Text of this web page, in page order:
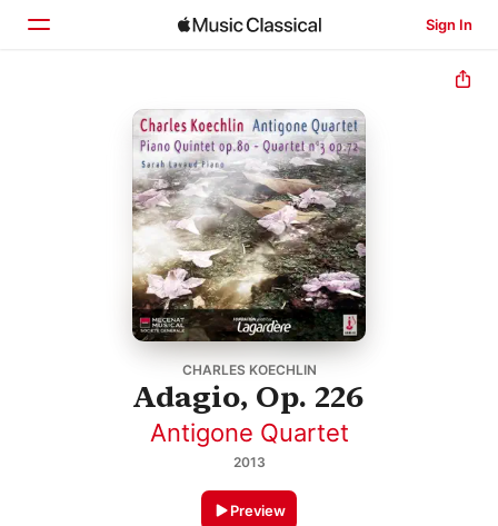
Sign In
CHARLES KOECHLIN
Adagio, Op. 226
Antigone Quartet
2013
Preview